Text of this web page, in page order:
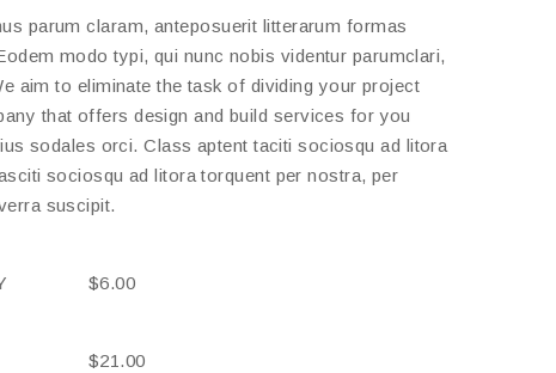
parum claram, anteposuerit litterarum formas
modo typi, qui nunc nobis videntur parumclari,
aim to eliminate the task of dividing your project
that offers design and build services for you
sodales orci. Class aptent taciti sociosqu ad litora
sociosqu ad litora torquent per nostra, per
suscipit.
$6.00
$21.00